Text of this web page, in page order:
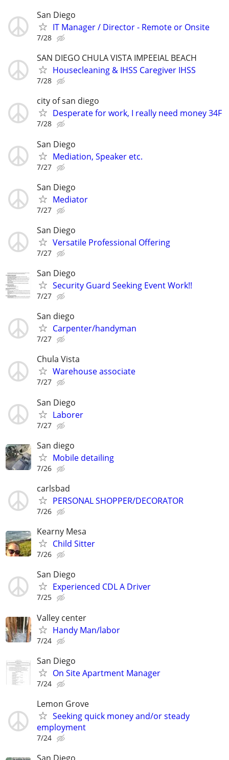
San Diego
IT Manager / Director - Remote or Onsite
7/28
SAN DIEGO CHULA VISTA IMPEEIAL BEACH
Housecleaning & IHSS Caregiver IHSS
7/28
city of san diego
Desperate for work, I really need money 34F
7/28
San Diego
Mediation, Speaker etc.
7/27
San Diego
Mediator
7/27
San Diego
Versatile Professional Offering
7/27
San Diego
Security Guard Seeking Event Work!!
7/27
San diego
Carpenter/handyman
7/27
Chula Vista
Warehouse associate
7/27
San Diego
Laborer
7/27
San diego
Mobile detailing
7/26
carlsbad
PERSONAL SHOPPER/DECORATOR
7/26
Kearny Mesa
Child Sitter
7/26
San Diego
Experienced CDL A Driver
7/25
Valley center
Handy Man/labor
7/24
San Diego
On Site Apartment Manager
7/24
Lemon Grove
Seeking quick money and/or steady
employment
7/24